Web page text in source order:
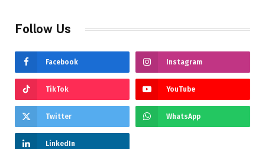
Follow Us
Facebook Instagram
TikTok YouTube
Twitter WhatsApp
LinkedIn